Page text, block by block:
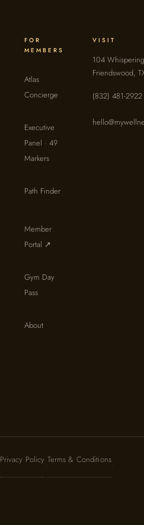
FOR
MEMBERS
Atlas
Concierge
Executive
Panel · 49
Markers
Path Finder
Member
Portal ↗
Gym Day
Pass
About
VISIT
104
Friendswood,
(832) 481-2922
Privacy Policy Terms & Conditions